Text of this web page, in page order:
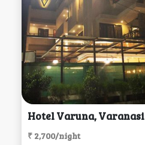
Hotel Varuna, Varanasi
₹ 2,700/night